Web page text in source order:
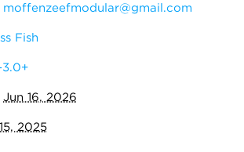
moffenzeefmodular@gmail.com
Fish
3.0+
Jun 16, 2026
2025